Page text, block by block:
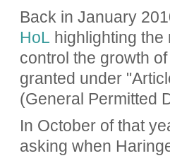
Back in January
HoL highlighting
control the growth
granted under
(General Permitted
In October of that
asking when